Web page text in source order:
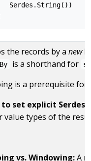
Serdes.String())
the records by a new
is a shorthand for
is a prerequisite for
to set explicit Serdes:
value types of the
vs. Windowing:A